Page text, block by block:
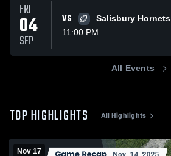
FRI
04
SEP
VS
Salisbury Hornets
11:00 PM
All Events
TOP HIGHLIGHTS All Highlights
Nov 17